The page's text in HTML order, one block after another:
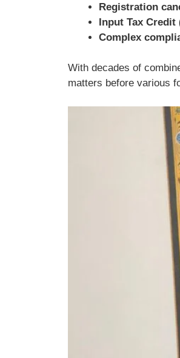
Registration
Input Tax Credit
Complex
With decades of
matters before various